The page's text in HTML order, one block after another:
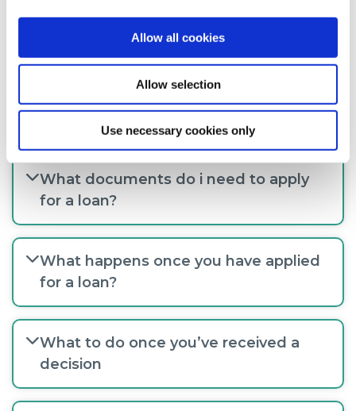
Allow all cookies
Allow selection
Use necessary cookies only
How much can I borrow?
What documents do i need to apply
for a loan?
What happens once you have applied
for a loan?
What to do once you’ve received a
decision